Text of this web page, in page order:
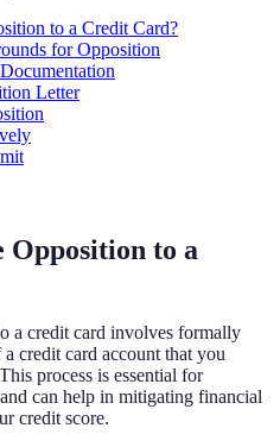
to a Credit Card?
for Opposition
Letter
Opposition to a
a credit card involves formally
credit card account that you
process is essential for
can help in mitigating financial
credit score.